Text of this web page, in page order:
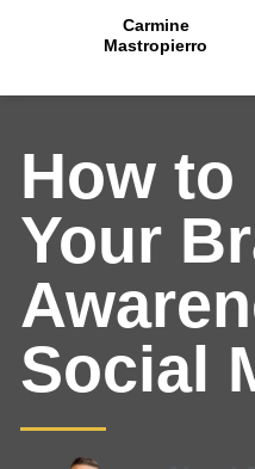
Carmine
Mastropierro
How to
Your
Social